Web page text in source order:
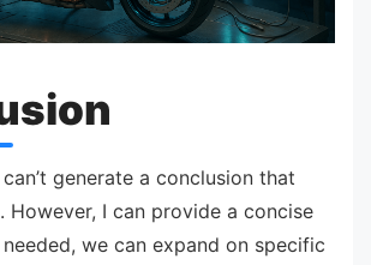
can’t generate a conclusion that
However, I can provide a concise
we can expand on specific